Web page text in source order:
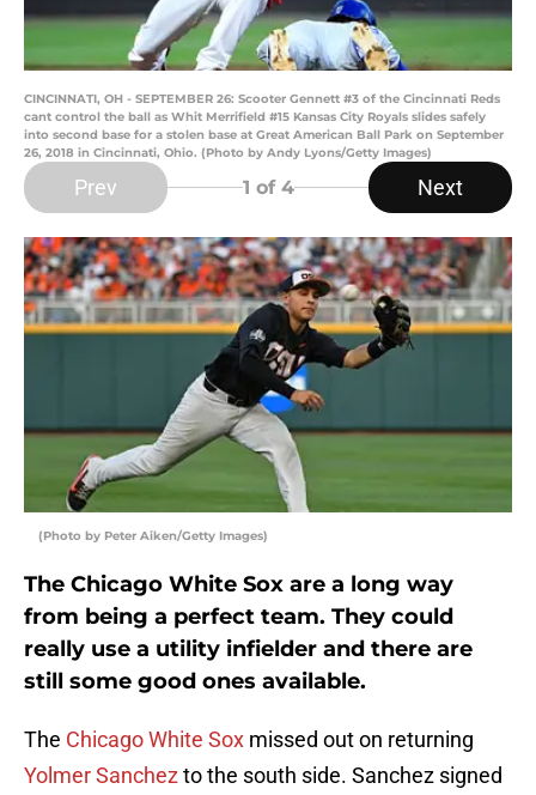
CINCINNATI, OH - SEPTEMBER 26: Scooter Gennett #3 of the Cincinnati Reds
cant control the ball as Whit Merrifield #15 Kansas City Royals slides safely
into second base for a stolen base at Great American Ball Park on September
26, 2018 in Cincinnati, Ohio. (Photo by Andy Lyons/Getty Images)
Prev 1 of 4 Next
(Photo by Peter Aiken/Getty Images)
The Chicago White Sox are a long way
from being a perfect team. They could
really use a utility infielder and there are
still some good ones available.
The Chicago White Sox missed out on returning
Yolmer Sanchez to the south side. Sanchez signed